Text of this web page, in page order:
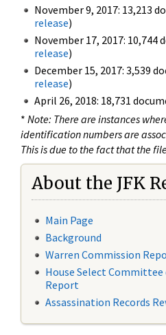
November 9, 2017: 13,213
release)
November 17, 2017: 10,744
release)
December 15, 2017: 3,539
release)
April 26, 2018: 18,731
* Note: There are instances
identification numbers are
This is due to the fact that the
About the JFK
Main Page
Background
Warren Commission
House Select Committee
Report
Assassination Records